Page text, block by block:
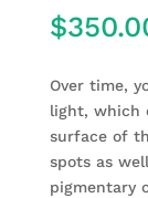
$
Over time,
light, which
surface of
spots as
pigmentary